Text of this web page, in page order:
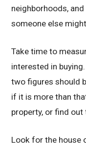
neighborhoods,
someone else
Take time to
interested in
two figures should
if it is more than
property, or find out
Look for the house